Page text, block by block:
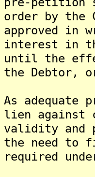
order by the
approved in
interest in
until the
the Debtor,
As adequate
lien against
validity and
the need to
required